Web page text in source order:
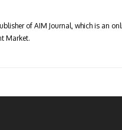
of AIM Journal, which is an
Market.